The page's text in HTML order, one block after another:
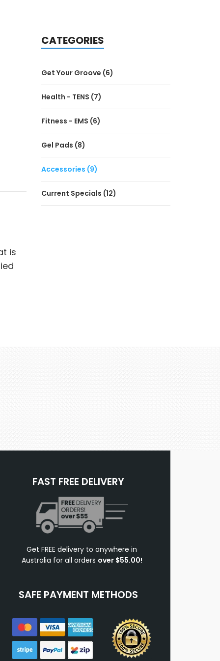
is
CATEGORIES
Get Your Groove (6)
Health - TENS (7)
Fitness - EMS (6)
Gel Pads (8)
Accessories (9)
Current Specials (12)
FAST FREE DELIVERY
Get FREE delivery to anywhere in
Australia for all orders over $55.00!
SAFE PAYMENT METHODS